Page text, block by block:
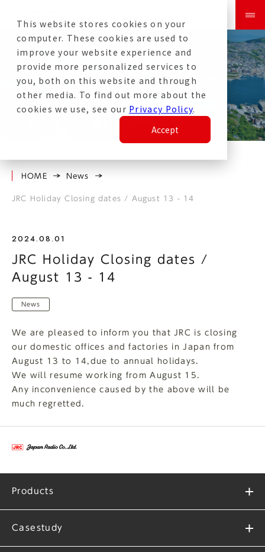
This website stores cookies on your
computer. These cookies are used to
improve your website experience and
provide more personalized services to
you, both on this website and through
other media. To find out more about the
cookies we use, see our Privacy Policy.
Accept
News
HOME News
JRC Holiday Closing dates / August 13 - 14
2024.08.01
JRC Holiday Closing dates /
August 13 - 14
News
We are pleased to inform you that JRC is closing
our domestic offices and factories in Japan from
August 13 to 14,due to annual holidays.
We will resume working from August 15.
Any inconvenience caused by the above will be
much regretted.
Products
Casestudy